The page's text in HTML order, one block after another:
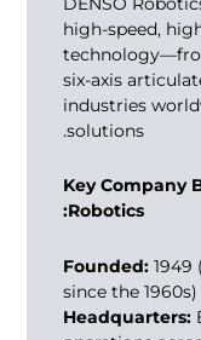
high-speed,
six-axis
industries
solutions.
Key Company
Robotics:
Founded:
since the 1960s)
Headquarters: